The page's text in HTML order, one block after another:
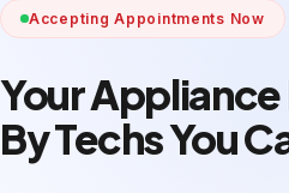
Accepting Appointments Now
Your Appliance
By Techs You